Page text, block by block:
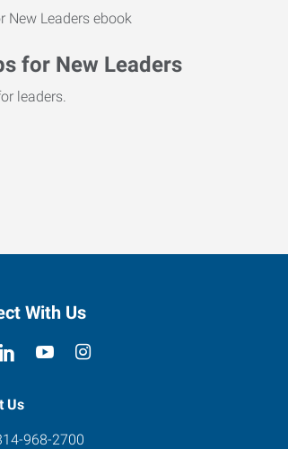
for New Leaders
leaders.
With Us
Us
968-2700